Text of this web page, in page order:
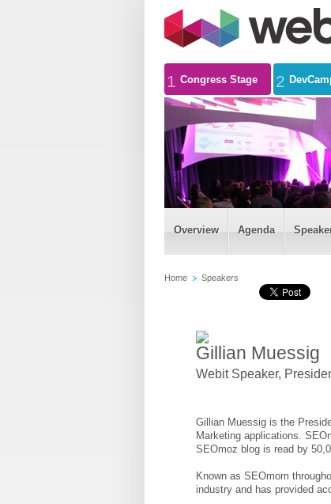
1 Congress Stage 2
Overview Agenda
Home Speakers
Gillian Muessig
Webit Speaker,
Gillian Muessig is the
Marketing applications.
SEOmoz blog is read by
Known as SEOmom
industry and has provided